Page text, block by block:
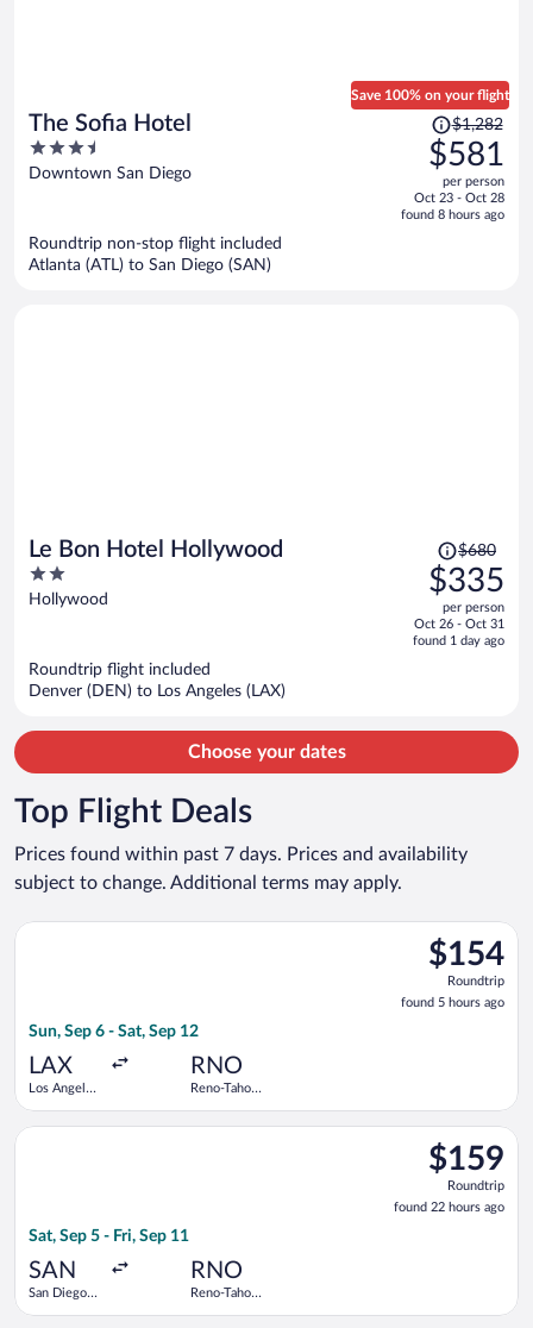
The Sofia Hotel
3.5
out
Downtown San Diego
Save 100% on your flight
Price
was
$1,282,
price
is
$1,282
$581
per person
Oct 23 - Oct 28
found 8 hours ago
Roundtrip non-stop flight included
Atlanta (ATL) to San Diego (SAN)
Le Bon Hotel Hollywood
2
out
Hollywood
Price
was
$680,
price
is
$680
$335
per person
Oct 26 - Oct 31
found 1 day ago
Roundtrip flight included
Denver (DEN) to Los Angeles (LAX)
Choose your dates
Top Flight Deals
Prices found within past 7 days. Prices and availability
subject to change. Additional terms may apply.
$154
Roundtrip,
found
5
$154
Roundtrip
found 5 hours ago
Sun, Sep 6 - Sat, Sep 12
LAX
Los Angeles
RNO
Reno-Tahoe
Select Southwest Airlines flight, departing Sun, Sep 6 from
$159
Roundtrip,
found
22
$159
Roundtrip
found 22 hours ago
Sat, Sep 5 - Fri, Sep 11
SAN
San Diego
RNO
Reno-Tahoe
Select Southwest Airlines flight, departing Sat, Sep 5 from